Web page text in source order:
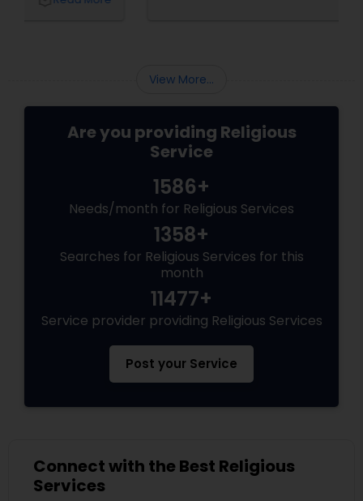
View More...
Are you providing Religious
Service
1586+
Needs/month for Religious Services
1358+
Searches for Religious Services for this
month
11477+
Service provider providing Religious Services
Post your Service
Connect with the Best Religious
Services